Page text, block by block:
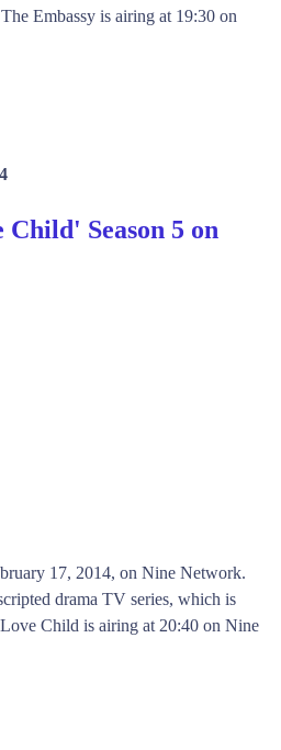
Embassy is airing at 19:30 on
Season 5 on
17, 2014, on Nine Network.
drama TV series, which is
Child is airing at 20:40 on Nine